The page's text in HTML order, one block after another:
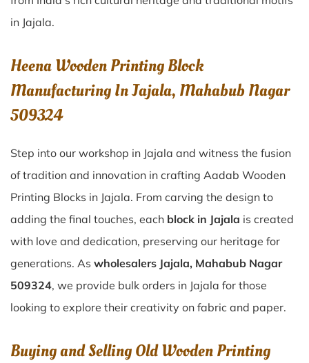
in Jajala.
Heena Wooden Printing Block
Manufacturing In Jajala, Mahabub Nagar
509324
Step into our workshop in Jajala and witness the fusion
of tradition and innovation in crafting Aadab Wooden
Printing Blocks in Jajala. From carving the design to
adding the final touches, each block in Jajala is created
with love and dedication, preserving our heritage for
generations. As wholesalers Jajala, Mahabub Nagar
509324, we provide bulk orders in Jajala for those
looking to explore their creativity on fabric and paper.
Buying and Selling Old Wooden Printing